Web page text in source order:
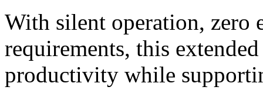
With silent operation, zero
requirements, this
productivity while